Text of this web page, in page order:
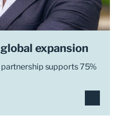
expansion
supports 75%